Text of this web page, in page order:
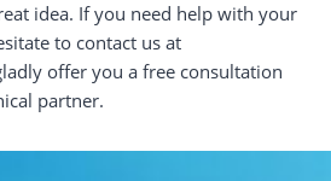
idea. If you need help with your
to contact us at
offer you a free consultation
partner.